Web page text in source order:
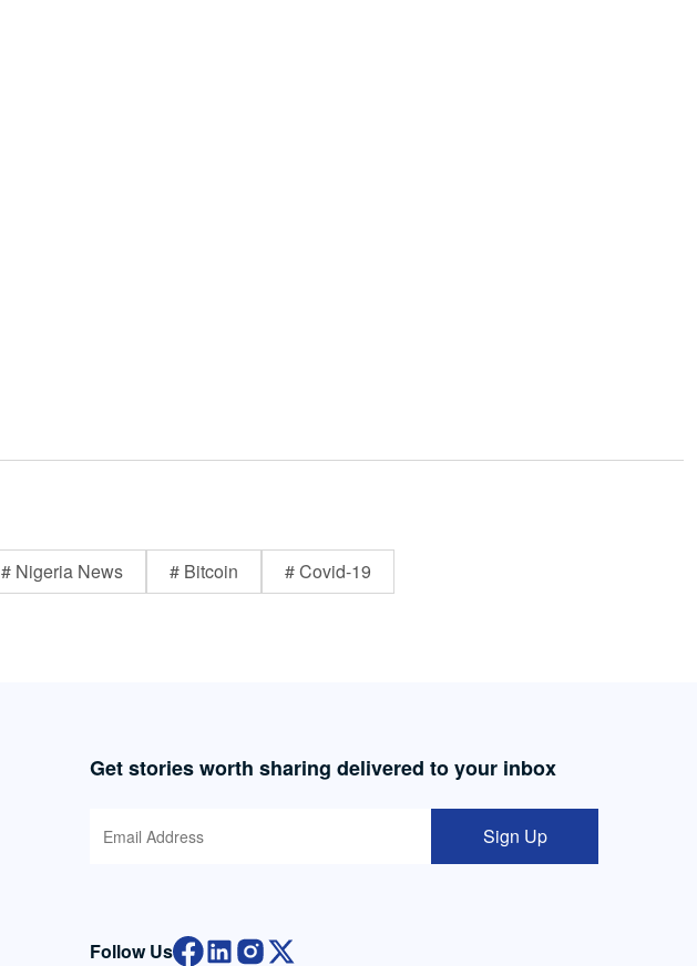
# Nigeria News # Bitcoin # Covid-19
Get stories worth sharing delivered to your inbox
Sign Up
Follow Us